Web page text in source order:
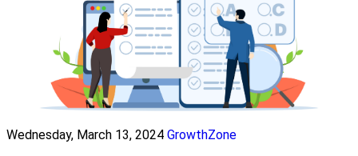
Wednesday, March 13, 2024 GrowthZone